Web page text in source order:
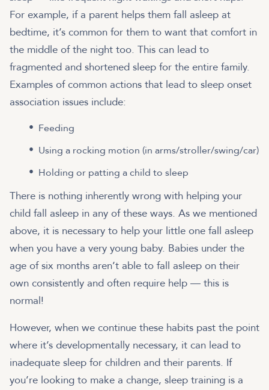
For example, if a parent helps them fall asleep at
bedtime, it’s common for them to want that comfort in
the middle of the night too. This can lead to
fragmented and shortened sleep for the entire family.
Examples of common actions that lead to sleep onset
association issues include:
Feeding
Using a rocking motion (in arms/stroller/swing/car)
Holding or patting a child to sleep
There is nothing inherently wrong with helping your
child fall asleep in any of these ways. As we mentioned
above, it is necessary to help your little one fall asleep
when you have a very young baby. Babies under the
age of six months aren’t able to fall asleep on their
own consistently and often require help — this is
normal!
However, when we continue these habits past the point
where it’s developmentally necessary, it can lead to
inadequate sleep for children and their parents. If
you’re looking to make a change, sleep training is a